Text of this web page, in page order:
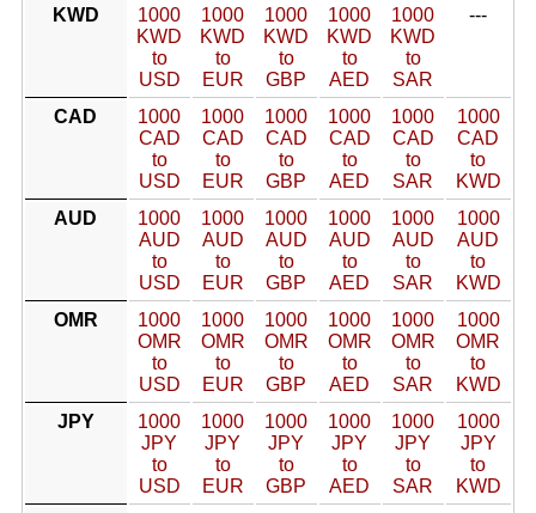
KWD
1000
KWD
to
USD
1000
KWD
to
EUR
1000
KWD
to
GBP
1000
KWD
to
AED
1000
KWD
to
SAR
---
CAD
1000
CAD
to
USD
1000
CAD
to
EUR
1000
CAD
to
GBP
1000
CAD
to
AED
1000
CAD
to
SAR
1000
CAD
to
KWD
AUD
1000
AUD
to
USD
1000
AUD
to
EUR
1000
AUD
to
GBP
1000
AUD
to
AED
1000
AUD
to
SAR
1000
AUD
to
KWD
OMR
1000
OMR
to
USD
1000
OMR
to
EUR
1000
OMR
to
GBP
1000
OMR
to
AED
1000
OMR
to
SAR
1000
OMR
to
KWD
JPY
1000
JPY
to
USD
1000
JPY
to
EUR
1000
JPY
to
GBP
1000
JPY
to
AED
1000
JPY
to
SAR
1000
JPY
to
KWD